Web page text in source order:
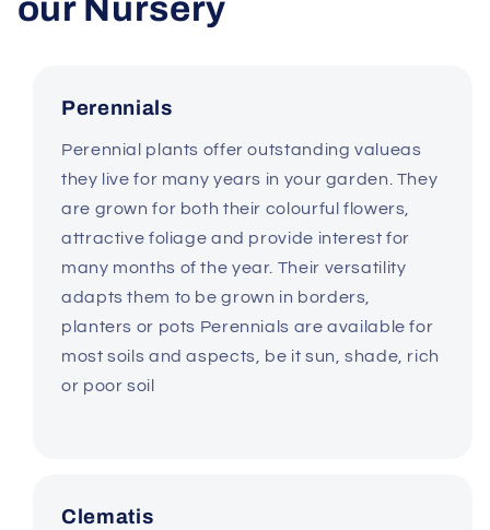
our Nursery
Perennials
Perennial plants offer outstanding valueas
they live for many years in your garden. They
are grown for both their colourful flowers,
attractive foliage and provide interest for
many months of the year. Their versatility
adapts them to be grown in borders,
planters or pots Perennials are available for
most soils and aspects, be it sun, shade, rich
or poor soil
Clematis